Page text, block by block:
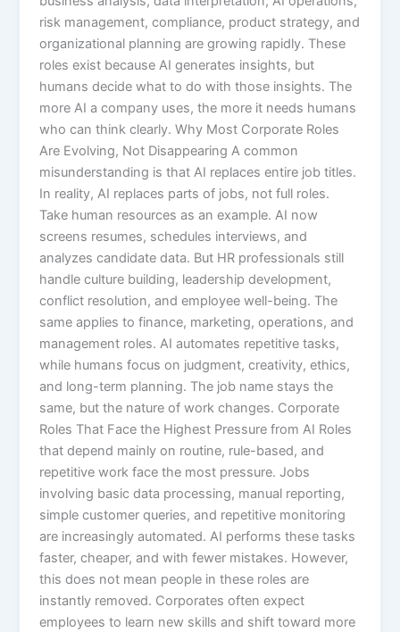
risk management, compliance, product strategy, and
organizational planning are growing rapidly. These
roles exist because AI generates insights, but
humans decide what to do with those insights. The
more AI a company uses, the more it needs humans
who can think clearly. Why Most Corporate Roles
Are Evolving, Not Disappearing A common
misunderstanding is that AI replaces entire job titles.
In reality, AI replaces parts of jobs, not full roles.
Take human resources as an example. AI now
screens resumes, schedules interviews, and
analyzes candidate data. But HR professionals still
handle culture building, leadership development,
conflict resolution, and employee well-being. The
same applies to finance, marketing, operations, and
management roles. AI automates repetitive tasks,
while humans focus on judgment, creativity, ethics,
and long-term planning. The job name stays the
same, but the nature of work changes. Corporate
Roles That Face the Highest Pressure from AI Roles
that depend mainly on routine, rule-based, and
repetitive work face the most pressure. Jobs
involving basic data processing, manual reporting,
simple customer queries, and repetitive monitoring
are increasingly automated. AI performs these tasks
faster, cheaper, and with fewer mistakes. However,
this does not mean people in these roles are
instantly removed. Corporates often expect
employees to learn new skills and shift toward more